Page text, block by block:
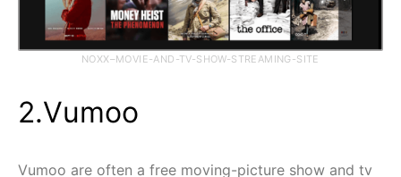
NOXX–MOVIE-AND-TV-SHOW-STREAMING-SITE
2.Vumoo
Vumoo are often a free moving-picture show and tv